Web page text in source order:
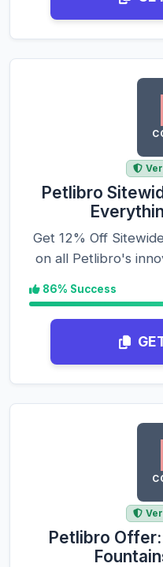
Petlibro
Get 12% Off
on all Petlibro's
86% Success
Petlibro